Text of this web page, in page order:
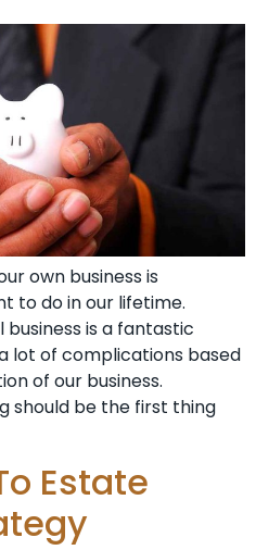
own business is
to do in our lifetime.
business is a fantastic
lot of complications based
of our business.
should be the first thing
Estate